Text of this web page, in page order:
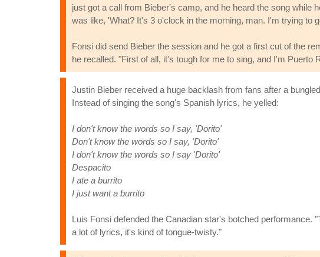
just got a call from Bieber's camp, and he heard the song while
was like, 'What? It's 3 o'clock in the morning, man. I'm trying to
Fonsi did send Bieber the session and he got a first cut of the
he recalled. "First of all, it's tough for me to sing, and I'm
Justin Bieber received a huge backlash from fans after a
Instead of singing the song's Spanish lyrics, he yelled:
I don't know the words so I say, 'Dorito'
Don't know the words so I say, 'Dorito'
I don't know the words so I say 'Dorito'
Despacito
I ate a burrito
I just want a burrito
Luis Fonsi defended the Canadian star's botched
a lot of lyrics, it's kind of tongue-twisty."